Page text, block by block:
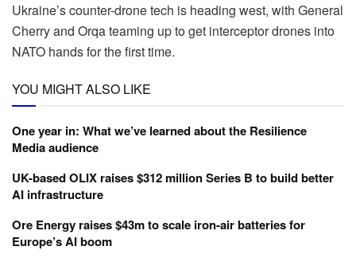
Ukraine’s counter-drone tech is heading west, with General
Cherry and Orqa teaming up to get interceptor drones into
NATO hands for the first time.
YOU MIGHT ALSO LIKE
One year in: What we’ve learned about the Resilience
Media audience
UK-based OLIX raises $312 million Series B to build better
AI infrastructure
Ore Energy raises $43m to scale iron-air batteries for
Europe’s AI boom